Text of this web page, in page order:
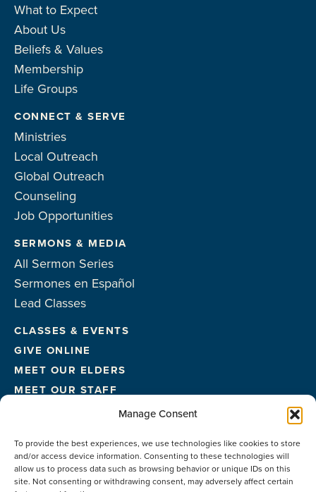
Manage Consent
To provide the best experiences, we use technologies like cookies to store
and/or access device information. Consenting to these technologies will
allow us to process data such as browsing behavior or unique IDs on this
site. Not consenting or withdrawing consent, may adversely affect certain
What to Expect
About Us
Beliefs & Values
Membership
Life Groups
CONNECT & SERVE
Ministries
Local Outreach
Global Outreach
Counseling
Job Opportunities
SERMONS & MEDIA
All Sermon Series
Sermones en Español
Lead Classes
CLASSES & EVENTS
GIVE ONLINE
MEET OUR ELDERS
MEET OUR STAFF